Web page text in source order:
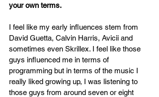
your own terms.
I feel like my early influences stem from
David Guetta, Calvin Harris, Avicii and
sometimes even Skrillex. I feel like those
guys influenced me in terms of
programming but in terms of the music I
really liked growing up, I was listening to
those guys from around seven or eight